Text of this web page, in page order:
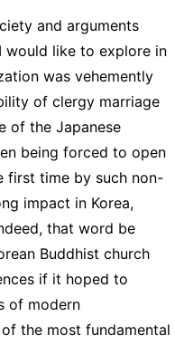
and arguments
would like to explore in
was vehemently
of clergy marriage
of the Japanese
being forced to open
first time by such non-
impact in Korea,
that word be
Buddhist church
if it hoped to
of modern
the most fundamental